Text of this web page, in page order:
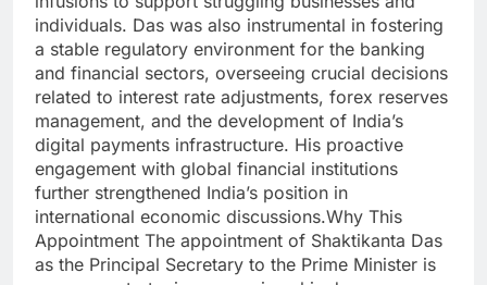
individuals. Das was also instrumental in fostering
a stable regulatory environment for the banking
and financial sectors, overseeing crucial decisions
related to interest rate adjustments, forex reserves
management, and the development of India’s
digital payments infrastructure. His proactive
engagement with global financial institutions
further strengthened India’s position in
international economic discussions.Why This
Appointment The appointment of Shaktikanta Das
as the Principal Secretary to the Prime Minister is